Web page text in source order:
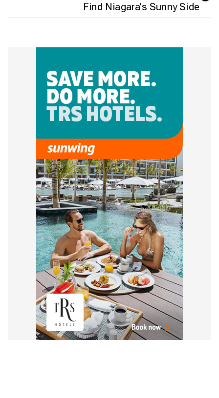
Find Niagara’s Sunny Side